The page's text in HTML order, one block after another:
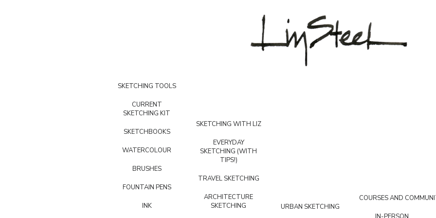
SKETCHING TOOLS
CURRENT
SKETCHING KIT
SKETCHBOOKS
WATERCOLOUR
BRUSHES
FOUNTAIN PENS
INK
SKETCHING WITH LIZ
EVERYDAY
SKETCHING (WITH
TIPS!)
TRAVEL SKETCHING
ARCHITECTURE
SKETCHING
URBAN SKETCHING
COURSES AND